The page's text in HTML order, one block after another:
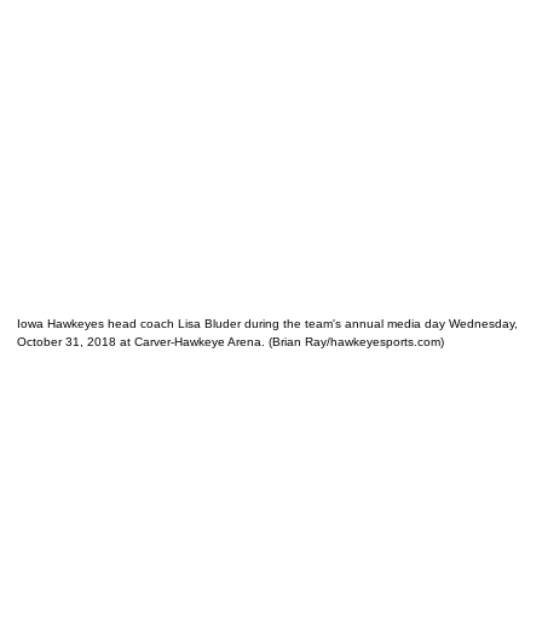
Iowa Hawkeyes head coach Lisa Bluder during the team's annual media day Wednesday,
October 31, 2018 at Carver-Hawkeye Arena. (Brian Ray/hawkeyesports.com)